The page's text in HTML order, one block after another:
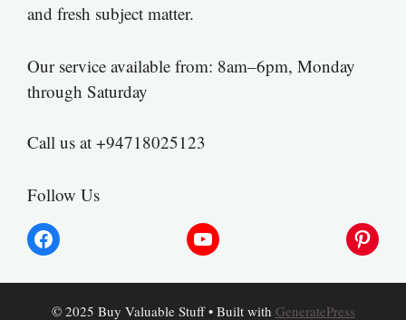
and fresh subject matter.
Our service available from: 8am–6pm, Monday
through Saturday
Call us at +94718025123
Follow Us
Facebook YouTube
© 2025 Buy Valuable Stuff• Built with GeneratePress